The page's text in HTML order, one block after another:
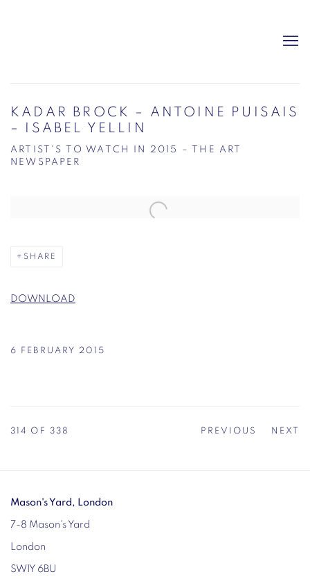
KADAR BROCK – ANTOINE PUISAIS
– ISABEL YELLIN
ARTIST'S TO WATCH IN 2015 – THE ART
NEWSPAPER
Open a larger version of the following image in a popup:
SHARE
DOWNLOAD
6 FEBRUARY 2015
PREVIOUS NEXT
314 OF 338
Mason's Yard, London
7-8 Mason's Yard
London
SW1Y 6BU